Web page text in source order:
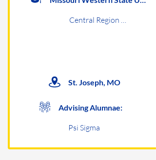
Central Region
St. Joseph, MO
Advising Alumnae:
Psi Sigma